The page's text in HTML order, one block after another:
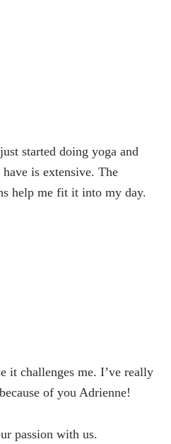
started doing yoga and
is extensive. The
help me fit it into my day.
it challenges me. I’ve really
of you Adrienne!
passion with us.